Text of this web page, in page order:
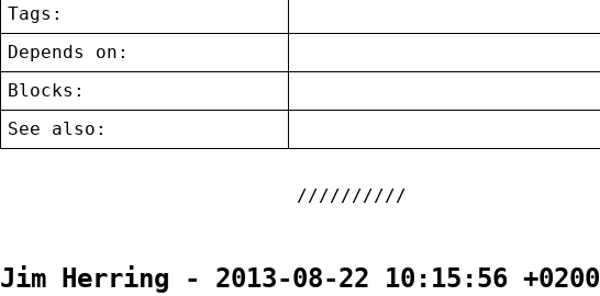
Tags:
Depends on:
Blocks:
See also:
Jim Herring - 2013-08-22 10:15:56 +0200